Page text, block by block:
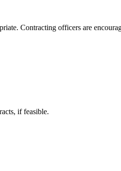
Contracting officers are
if feasible.